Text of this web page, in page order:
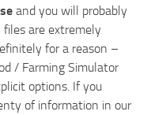
and you will probably
are extremely
for a reason –
/ Farming Simulator
options. If you
of information in our